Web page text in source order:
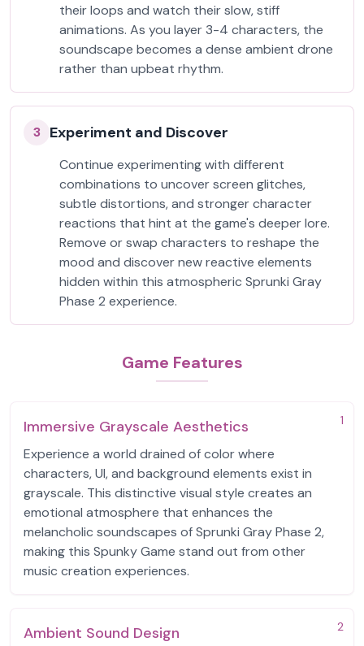
their loops and watch their slow, stiff
animations. As you layer 3-4 characters, the
soundscape becomes a dense ambient drone
rather than upbeat rhythm.
3 Experiment and Discover
Continue experimenting with different
combinations to uncover screen glitches,
subtle distortions, and stronger character
reactions that hint at the game's deeper lore.
Remove or swap characters to reshape the
mood and discover new reactive elements
hidden within this atmospheric Sprunki Gray
Phase 2 experience.
Game Features
1
Immersive Grayscale Aesthetics
Experience a world drained of color where
characters, UI, and background elements exist in
grayscale. This distinctive visual style creates an
emotional atmosphere that enhances the
melancholic soundscapes of Sprunki Gray Phase 2,
making this Spunky Game stand out from other
music creation experiences.
2
Ambient Sound Design